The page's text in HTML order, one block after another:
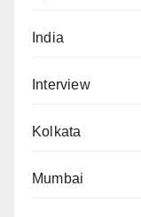
India
Interview
Kolkata
Mumbai